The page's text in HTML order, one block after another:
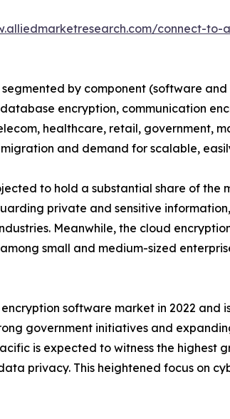
connect-to-
by component (software
encryption, communication
healthcare, retail, government,
and demand for scalable,
to hold a substantial share of
private and sensitive
Meanwhile, the cloud
small and medium-sized
software market in 2022
government initiatives and
is expected to witness the
privacy. This heightened focus on